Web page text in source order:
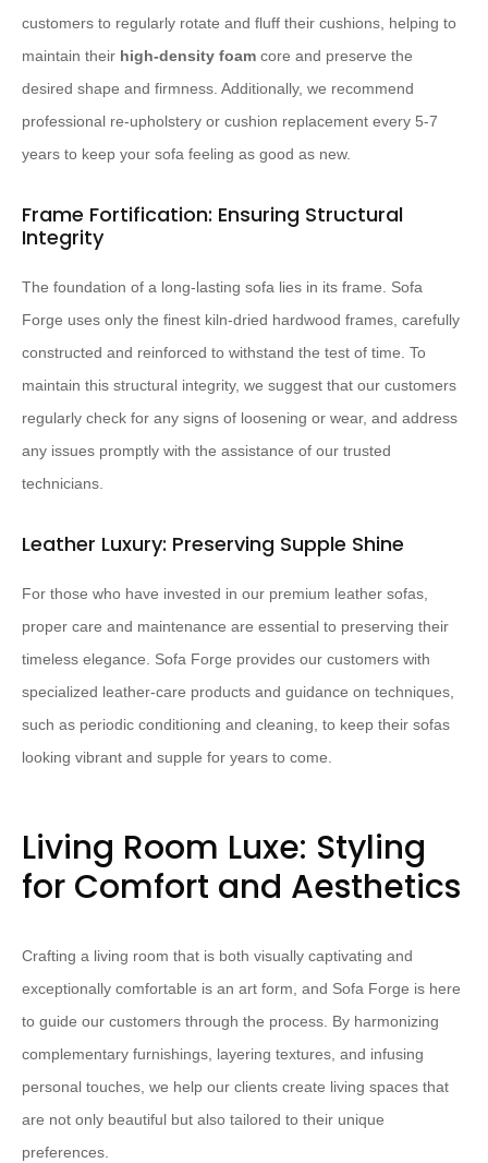
customers to regularly rotate and fluff their cushions, helping to
maintain their high-density foam core and preserve the
desired shape and firmness. Additionally, we recommend
professional re-upholstery or cushion replacement every 5-7
years to keep your sofa feeling as good as new.
Frame Fortification: Ensuring Structural
Integrity
The foundation of a long-lasting sofa lies in its frame. Sofa
Forge uses only the finest kiln-dried hardwood frames, carefully
constructed and reinforced to withstand the test of time. To
maintain this structural integrity, we suggest that our customers
regularly check for any signs of loosening or wear, and address
any issues promptly with the assistance of our trusted
technicians.
Leather Luxury: Preserving Supple Shine
For those who have invested in our premium leather sofas,
proper care and maintenance are essential to preserving their
timeless elegance. Sofa Forge provides our customers with
specialized leather-care products and guidance on techniques,
such as periodic conditioning and cleaning, to keep their sofas
looking vibrant and supple for years to come.
Living Room Luxe: Styling
for Comfort and Aesthetics
Crafting a living room that is both visually captivating and
exceptionally comfortable is an art form, and Sofa Forge is here
to guide our customers through the process. By harmonizing
complementary furnishings, layering textures, and infusing
personal touches, we help our clients create living spaces that
are not only beautiful but also tailored to their unique
preferences.